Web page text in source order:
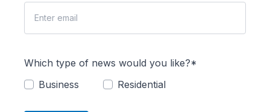
Which type of news would you like?*
Business
Residential